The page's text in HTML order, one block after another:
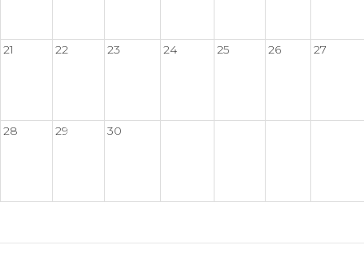
21 22 23 24 25 26 27
28 29 30